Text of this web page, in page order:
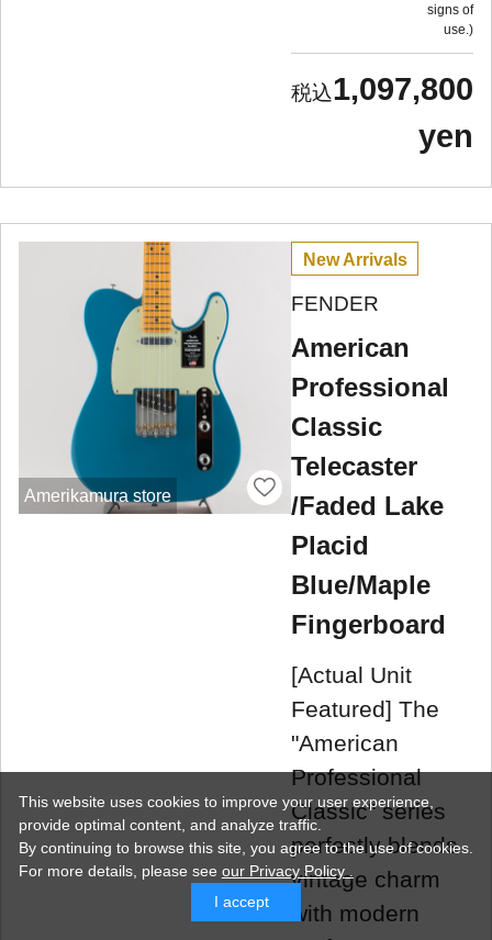
signs of
use.
1,097,800
yen
Amerikamura store
New Arrivals
FENDER
American
Professional
Classic
Telecaster
/Faded Lake
Placid
Blue/Maple
Fingerboard
[Actual Unit
Featured] The
"American
Professional
Classic" series
perfectly blends
vintage charm
with modern
This website uses cookies to improve your user experience,
provide optimal content, and analyze traffic.
By continuing to browse this site, you agree to the use of cookies.
For more details, please see our Privacy Policy .
I accept